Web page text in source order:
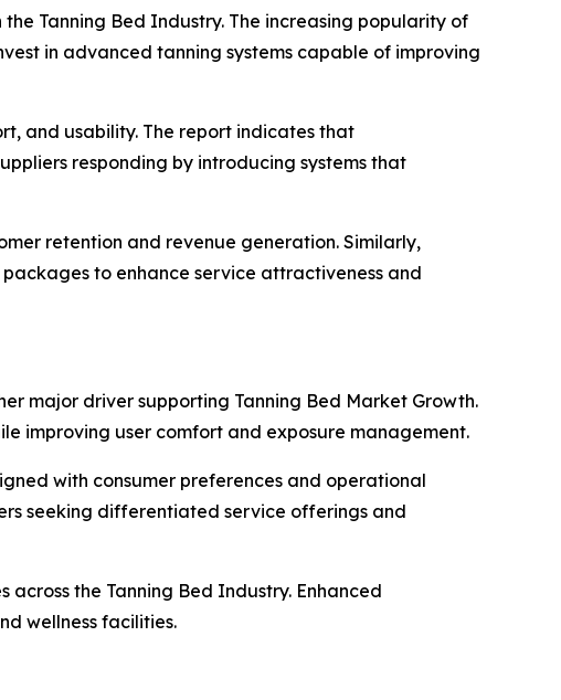
Tanning Bed Industry. The increasing popularity of
in advanced tanning systems capable of improving
and usability. The report indicates that
responding by introducing systems that
retention and revenue generation. Similarly,
to enhance service attractiveness and
major driver supporting Tanning Bed Market Growth.
improving user comfort and exposure management.
with consumer preferences and operational
seeking differentiated service offerings and
the Tanning Bed Industry. Enhanced
wellness facilities.